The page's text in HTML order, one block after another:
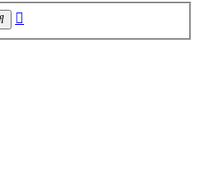
Search